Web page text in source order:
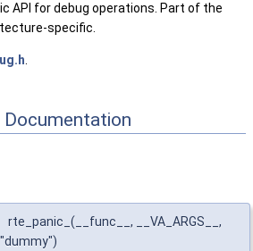
API for debug operations. Part of the
specific.
rte_panic_(__func__, __VA_ARGS__,
"dummy")